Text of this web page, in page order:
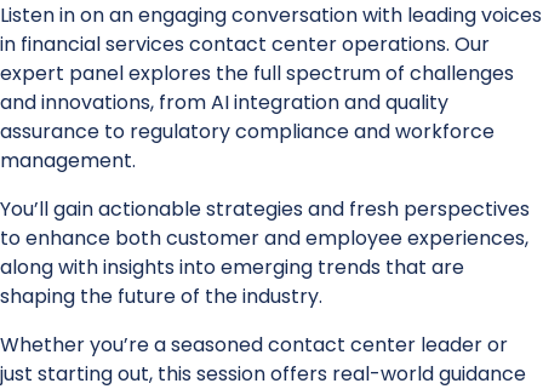
Listen in on an engaging conversation with leading voices
in financial services contact center operations. Our
expert panel explores the full spectrum of challenges
and innovations, from AI integration and quality
assurance to regulatory compliance and workforce
management.
You’ll gain actionable strategies and fresh perspectives
to enhance both customer and employee experiences,
along with insights into emerging trends that are
shaping the future of the industry.
Whether you’re a seasoned contact center leader or
just starting out, this session offers real-world guidance